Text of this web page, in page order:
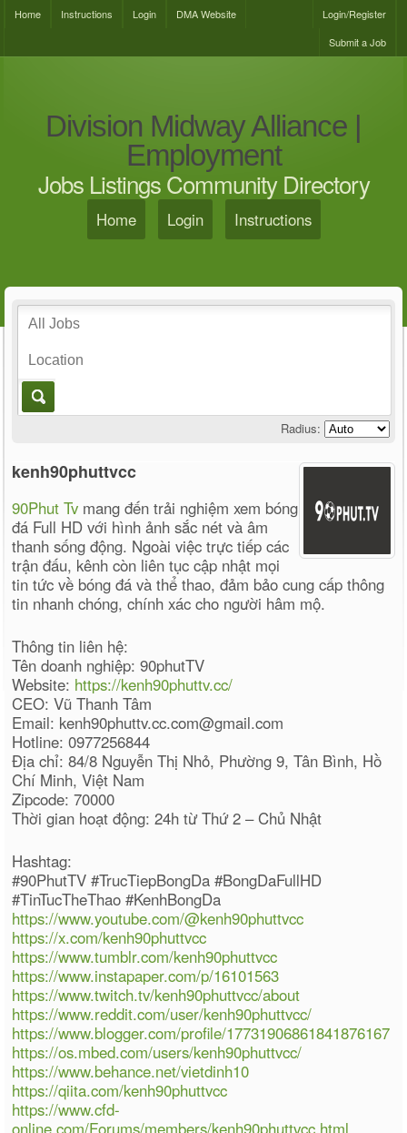
Home Instructions Login DMA Website
Login/Register
Submit a Job
Division Midway Alliance |
Employment
Jobs Listings Community Directory
Home Login Instructions
Radius:
kenh90phuttvcc
90Phut Tv mang đến trải nghiệm xem bóng
đá Full HD với hình ảnh sắc nét và âm
thanh sống động. Ngoài việc trực tiếp các
trận đấu, kênh còn liên tục cập nhật mọi
tin tức về bóng đá và thể thao, đảm bảo cung cấp thông
tin nhanh chóng, chính xác cho người hâm mộ.
Thông tin liên hệ:
Tên doanh nghiệp: 90phutTV
Website: https://kenh90phuttv.cc/
CEO: Vũ Thanh Tâm
Email: kenh90phuttv.cc.com@gmail.com
Hotline: 0977256844
Địa chỉ: 84/8 Nguyễn Thị Nhỏ, Phường 9, Tân Bình, Hồ
Chí Minh, Việt Nam
Zipcode: 70000
Thời gian hoạt động: 24h từ Thứ 2 – Chủ Nhật
Hashtag:
#90PhutTV #TrucTiepBongDa #BongDaFullHD
#TinTucTheThao #KenhBongDa
https://www.youtube.com/@kenh90phuttvcc
https://x.com/kenh90phuttvcc
https://www.tumblr.com/kenh90phuttvcc
https://www.instapaper.com/p/16101563
https://www.twitch.tv/kenh90phuttvcc/about
https://www.reddit.com/user/kenh90phuttvcc/
https://www.blogger.com/profile/17731906861841876167
https://os.mbed.com/users/kenh90phuttvcc/
https://www.behance.net/vietdinh10
https://qiita.com/kenh90phuttvcc
https://www.cfd-
online.com/Forums/members/kenh90phuttvcc.html